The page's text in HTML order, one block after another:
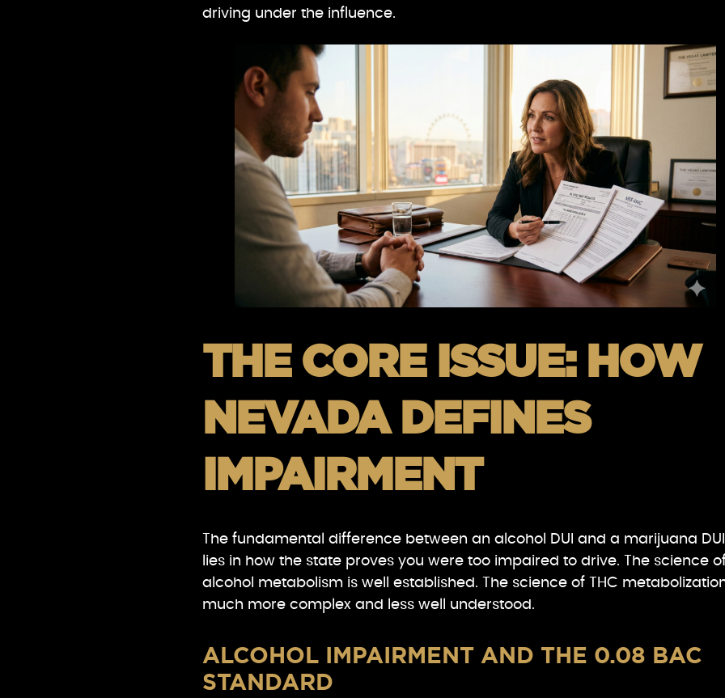
driving under the influence.
THE CORE ISSUE: HOW
NEVADA DEFINES
IMPAIRMENT
The fundamental difference between an alcohol DUI and a marijuana DUI
lies in how the state proves you were too impaired to drive. The science
alcohol metabolism is well established. The science of THC
much more complex and less well understood.
ALCOHOL IMPAIRMENT AND THE 0.08 BAC
STANDARD